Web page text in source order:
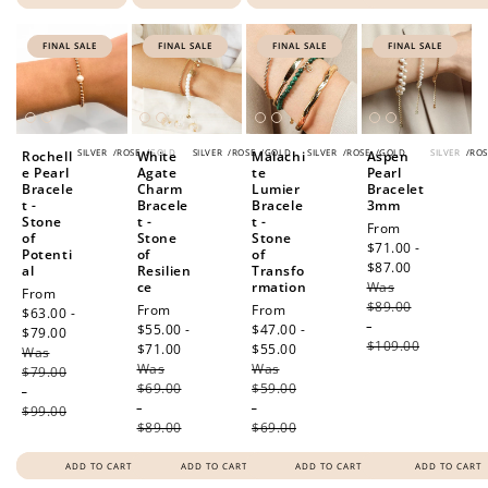
FINAL SALE
SILVER /ROSE /GOLD
Rochell
e Pearl
Bracele
t -
Stone
of
Potenti
al
Sale
price
From
$63.00 -
$79.00
Was
$79.00
-
$99.00
ADD TO CART
FINAL SALE
SILVER /ROSE /GOLD
White
Agate
Charm
Bracele
t -
Stone
of
Resilien
ce
Sale
price
From
$55.00 -
$71.00
Was
$69.00
-
$89.00
ADD TO CART
FINAL SALE
SILVER /ROSE /GOLD
Malachi
te
Lumier
Bracele
t -
Stone
of
Transfo
rmation
Sale
price
From
$47.00 -
$55.00
Was
$59.00
-
$69.00
ADD TO CART
FINAL SALE
SILVER /
Aspen
Pearl
Bracelet
3mm
Sale
price
From
$71.00 -
$87.00
Was
$89.00
-
$109.00
ADD TO CART